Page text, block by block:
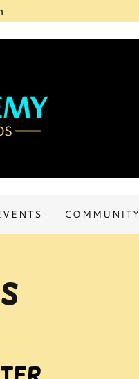
COMMUNITY